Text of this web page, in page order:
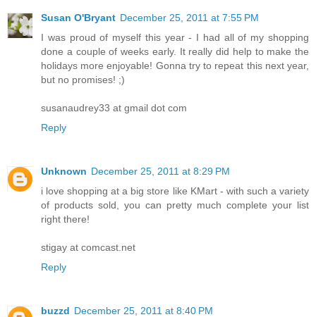
Susan O'Bryant December 25, 2011 at 7:55 PM
I was proud of myself this year - I had all of my shopping
done a couple of weeks early. It really did help to make the
holidays more enjoyable! Gonna try to repeat this next year,
but no promises! ;)
susanaudrey33 at gmail dot com
Reply
Unknown December 25, 2011 at 8:29 PM
i love shopping at a big store like KMart - with such a variety
of products sold, you can pretty much complete your list
right there!
stigay at comcast.net
Reply
buzzd December 25, 2011 at 8:40 PM